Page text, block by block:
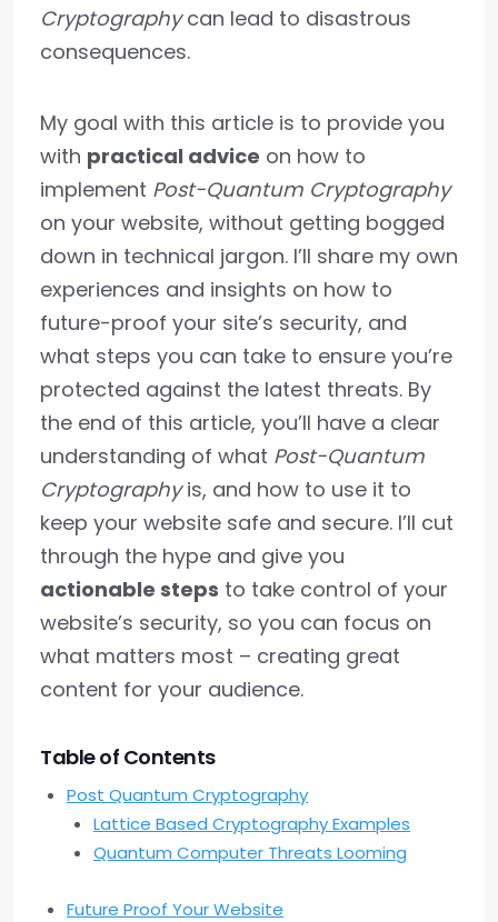
Cryptographycan lead to disastrous
consequences.
My goal with this article is to provide you
with practical advice on how to
implement Post-Quantum Cryptography
on your website, without getting bogged
down in technical jargon. I’ll share my own
experiences and insights on how to
future-proof your site’s security, and
what steps you can take to ensure you’re
protected against the latest threats. By
the end of this article, you’ll have a clear
understanding of what Post-Quantum
Cryptographyis, and how to use it to
keep your website safe and secure. I’ll cut
through the hype and give you
actionable steps to take control of your
website’s security, so you can focus on
what matters most – creating great
content for your audience.
Table of Contents
Post Quantum Cryptography
Lattice Based Cryptography Examples
Quantum Computer Threats Looming
Future Proof Your Website